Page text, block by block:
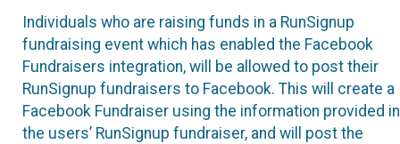
Individuals who are raising funds in a RunSignup
fundraising event which has enabled the Facebook
Fundraisers integration, will be allowed to post their
RunSignup fundraisers to Facebook. This will create a
Facebook Fundraiser using the information provided in
the users’ RunSignup fundraiser, and will post the